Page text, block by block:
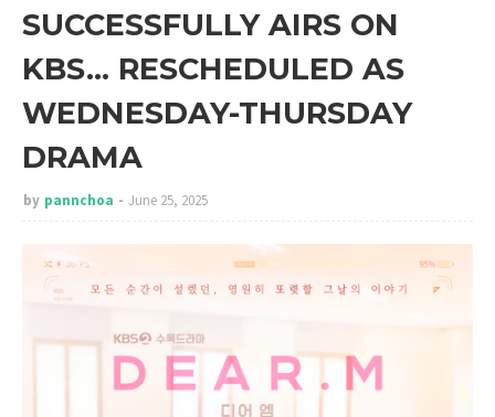
SUCCESSFULLY AIRS ON
KBS... RESCHEDULED AS
WEDNESDAY-THURSDAY
DRAMA
by pannchoa June 25, 2025